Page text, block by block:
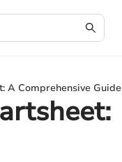
A Comprehensive Guide